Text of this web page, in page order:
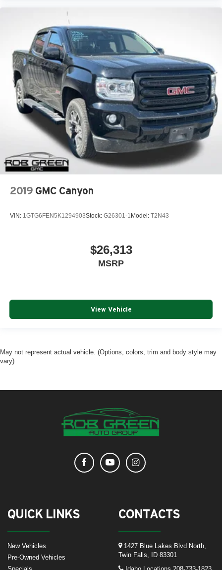
2019 GMC Canyon
VIN: 1GTG6FEN5K1294903Stock: G26301-1 Model: T2N43
$26,313
MSRP
View Vehicle
May not represent actual vehicle. (Options, colors, trim and body style may
vary)
QUICK LINKS
New Vehicles
Pre-Owned Vehicles
CONTACTS
1427 Blue Lakes Blvd North,
Twin Falls, ID 83301